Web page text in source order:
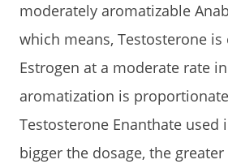
moderately aromatizable
which means, Testosterone
Estrogen at a moderate rate
aromatization is
Testosterone Enanthate used
bigger the dosage, the